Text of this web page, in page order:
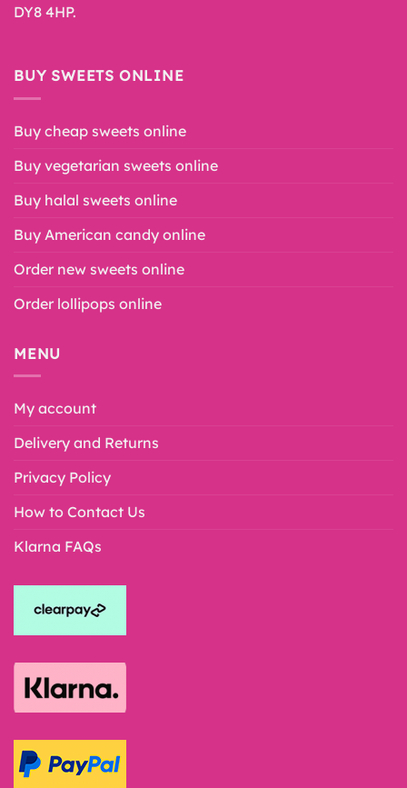
DY8 4HP.
BUY SWEETS ONLINE
Buy cheap sweets online
Buy vegetarian sweets online
Buy halal sweets online
Buy American candy online
Order new sweets online
Order lollipops online
MENU
My account
Delivery and Returns
Privacy Policy
How to Contact Us
Klarna FAQs